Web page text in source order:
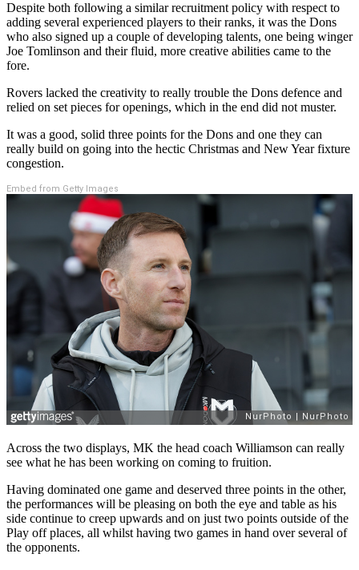
Despite both following a similar recruitment policy with respect to
adding several experienced players to their ranks, it was the Dons
who also signed up a couple of developing talents, one being winger
Joe Tomlinson and their fluid, more creative abilities came to the
fore.
Rovers lacked the creativity to really trouble the Dons defence and
relied on set pieces for openings, which in the end did not muster.
It was a good, solid three points for the Dons and one they can
really build on going into the hectic Christmas and New Year fixture
congestion.
Embed from Getty Images
Across the two displays, MK the head coach Williamson can really
see what he has been working on coming to fruition.
Having dominated one game and deserved three points in the other,
the performances will be pleasing on both the eye and table as his
side continue to creep upwards and on just two points outside of the
Play off places, all whilst having two games in hand over several of
the opponents.